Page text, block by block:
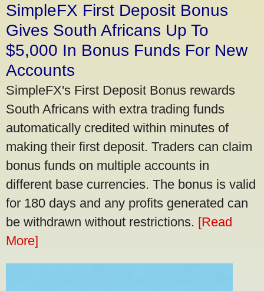
SimpleFX First Deposit Bonus
Gives South Africans Up To
$5,000 In Bonus Funds For New
Accounts
SimpleFX's First Deposit Bonus rewards
South Africans with extra trading funds
automatically credited within minutes of
making their first deposit. Traders can claim
bonus funds on multiple accounts in
different base currencies. The bonus is valid
for 180 days and any profits generated can
be withdrawn without restrictions. [Read
More]